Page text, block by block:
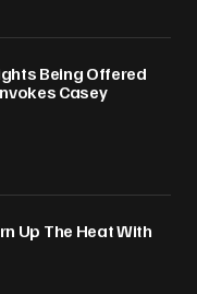
Being Offered
Casey
Up The Heat With